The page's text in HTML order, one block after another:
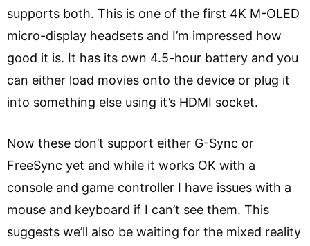
supports both. This is one of the first 4K M-OLED
micro-display headsets and I’m impressed how
good it is. It has its own 4.5-hour battery and you
can either load movies onto the device or plug it
into something else using it’s HDMI socket.
Now these don’t support either G-Sync or
FreeSync yet and while it works OK with a
console and game controller I have issues with a
mouse and keyboard if I can’t see them. This
suggests we’ll also be waiting for the mixed reality